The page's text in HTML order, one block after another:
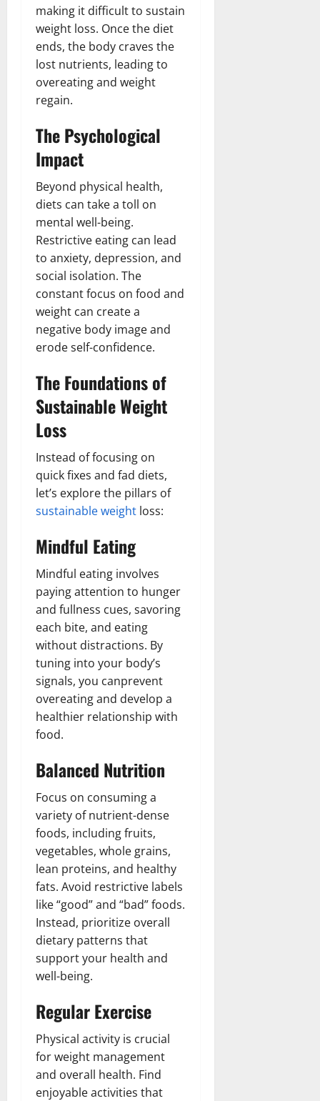
making it difficult to sustain
weight loss. Once the diet
ends, the body craves the
lost nutrients, leading to
overeating and weight
regain.
The Psychological
Impact
Beyond physical health,
diets can take a toll on
mental well-being.
Restrictive eating can lead
to anxiety, depression, and
social isolation. The
constant focus on food and
weight can create a
negative body image and
erode self-confidence.
The Foundations of
Sustainable Weight
Loss
Instead of focusing on
quick fixes and fad diets,
let’s explore the pillars of
sustainable weight loss:
Mindful Eating
Mindful eating involves
paying attention to hunger
and fullness cues, savoring
each bite, and eating
without distractions. By
tuning into your body’s
signals, you canprevent
overeating and develop a
healthier relationship with
food.
Balanced Nutrition
Focus on consuming a
variety of nutrient-dense
foods, including fruits,
vegetables, whole grains,
lean proteins, and healthy
fats. Avoid restrictive labels
like “good” and “bad” foods.
Instead, prioritize overall
dietary patterns that
support your health and
well-being.
Regular Exercise
Physical activity is crucial
for weight management
and overall health. Find
enjoyable activities that